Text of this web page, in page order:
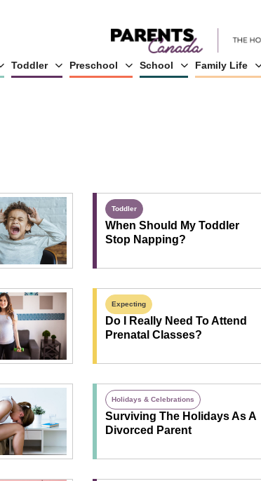
Toddler Preschool School Family Life
Toddler
When Should My Toddler
Stop Napping?
Expecting
Do I Really Need To Attend
Prenatal Classes?
Holidays & Celebrations
Surviving The Holidays As A
Divorced Parent